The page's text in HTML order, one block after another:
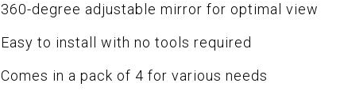
360-degree adjustable mirror for optimal view
Easy to install with no tools required
Comes in a pack of 4 for various needs